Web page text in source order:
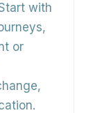
with
or